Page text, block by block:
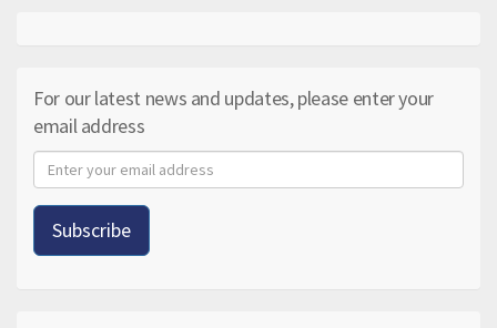
For our latest news and updates, please enter your
email address